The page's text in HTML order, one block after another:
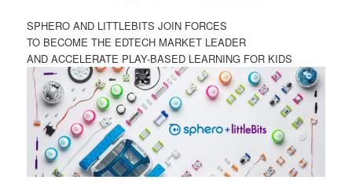
SPHERO AND LITTLEBITS JOIN FORCES
TO BECOME THE EDTECH MARKET LEADER
AND ACCELERATE PLAY-BASED LEARNING FOR KIDS